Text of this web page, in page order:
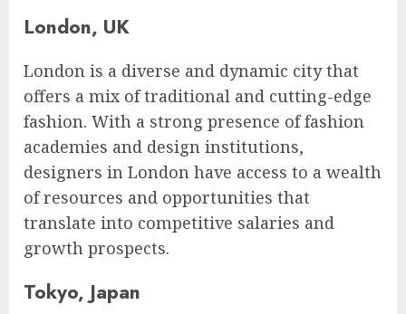
London, UK
London is a diverse and dynamic city that
offers a mix of traditional and cutting-edge
fashion. With a strong presence of fashion
academies and design institutions,
designers in London have access to a wealth
of resources and opportunities that
translate into competitive salaries and
growth prospects.
Tokyo, Japan